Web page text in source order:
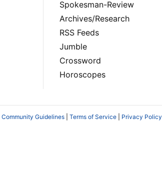
Spokesman-Review
Archives/Research
RSS Feeds
Jumble
Crossword
Horoscopes
Community Guidelines Terms of Service Privacy Policy